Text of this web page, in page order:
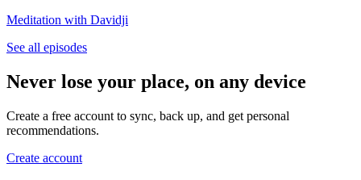
Meditation with Davidji
See all episodes
Never lose your place, on any device
Create a free account to sync, back up, and get personal
recommendations.
Create account